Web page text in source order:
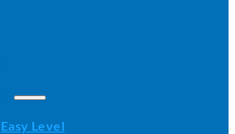
Easy Level